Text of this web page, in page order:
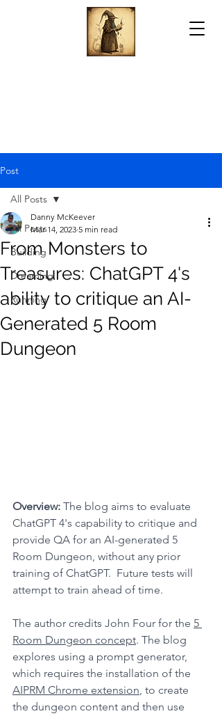
Post
All Posts
Building
Dreaming
Running
All Posts
From Monsters to
Treasures: ChatGPT 4's
ability to critique an AI-
Generated 5 Room
Dungeon
Danny McKeever
Mar 14, 2023 5 min read
Overview: The blog aims to evaluate
ChatGPT 4's capability to critique and
provide QA for an AI-generated 5
Room Dungeon, without any prior
training of ChatGPT.  Future tests will
attempt to train ahead of time.
The author credits John Four for the 5
Room Dungeon concept. The blog
explores using a prompt generator,
which requires the installation of the
AIPRM Chrome extension, to create
the dungeon content and then use